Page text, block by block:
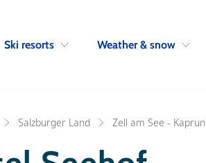
Ski resorts Weather & snow
Salzburger Land Zell am See - Kaprun